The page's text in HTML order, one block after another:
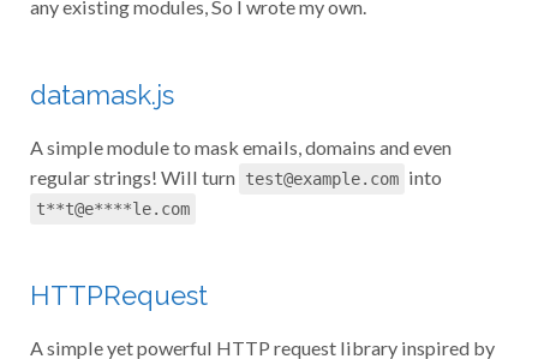
datamask.js
A simple module to mask emails, domains and even
regular strings! Will turn test@example.com into
t**t@e****le.com
HTTPRequest
A simple yet powerful HTTP request library inspired by